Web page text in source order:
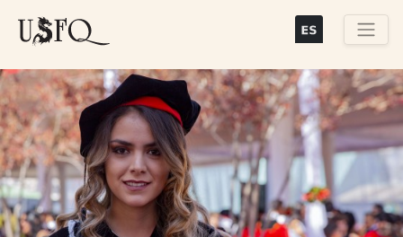
content
Previous Next